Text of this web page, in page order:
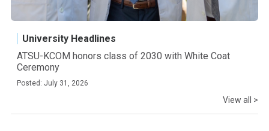
University Headlines
ATSU-KCOM honors class of 2030 with White Coat
Ceremony
Posted: July 31, 2026
View all >